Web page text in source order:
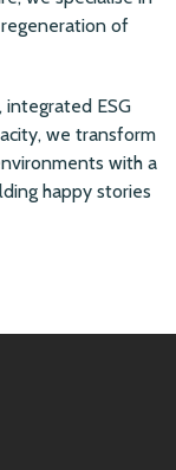
of
ESG
we transform
with a
happy stories